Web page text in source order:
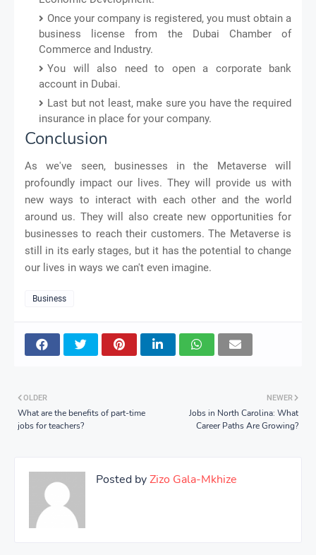
Once your company is registered, you must obtain a
business license from the Dubai Chamber of
Commerce and Industry.
You will also need to open a corporate bank
account in Dubai.
Last but not least, make sure you have the required
insurance in place for your company.
Conclusion
As we've seen, businesses in the Metaverse will
profoundly impact our lives. They will provide us with
new ways to interact with each other and the world
around us. They will also create new opportunities for
businesses to reach their customers. The Metaverse is
still in its early stages, but it has the potential to change
our lives in ways we can't even imagine.
Business
NEWER
Jobs in North Carolina: What
Career Paths Are Growing?
OLDER
What are the benefits of part-time
jobs for teachers?
Posted byZizo Gala-Mkhize